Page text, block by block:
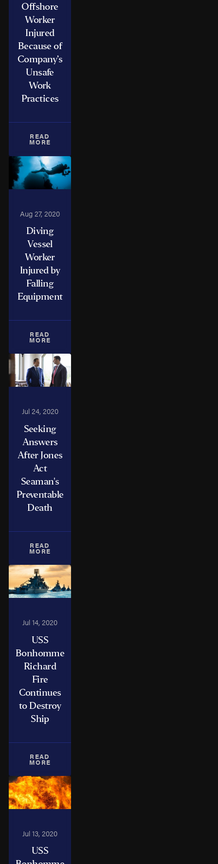
Offshore
Worker
Injured
Because of
Company’s
Unsafe
Work
Practices
READ
MORE
Aug 27, 2020
Diving
Vessel
Worker
Injured by
Falling
Equipment
READ
MORE
Jul 24, 2020
Seeking
Answers
After Jones
Act
Seaman's
Preventable
Death
READ
MORE
Jul 14, 2020
USS
Bonhomme
Richard
Fire
Continues
to Destroy
Ship
READ
MORE
Jul 13, 2020
USS